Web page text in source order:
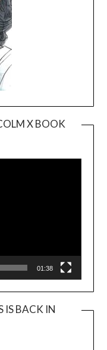
X BOOK
Player
01:38
IS BACK IN